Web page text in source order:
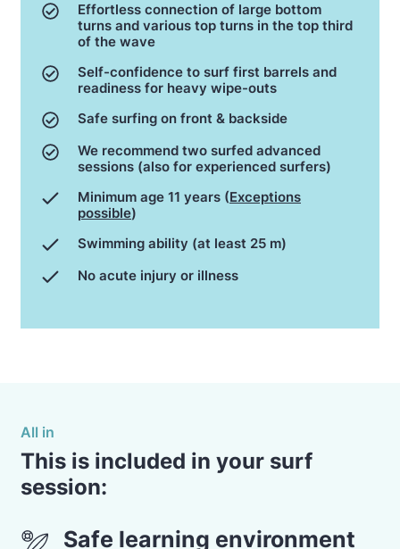
Effortless connection of large bottom
turns and various top turns in the top third
of the wave
Self-confidence to surf first barrels and
readiness for heavy wipe-outs
Safe surfing on front & backside
We recommend two surfed advanced
sessions (also for experienced surfers)
Minimum age 11 years (Exceptions
possible)
Swimming ability (at least 25 m)
No acute injury or illness
All in
This is included in your surf
session:
Safe learning environment